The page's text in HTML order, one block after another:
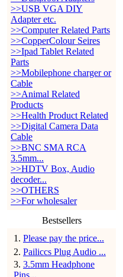
>>USB VGA DIY
Adapter etc.
>>Computer Related Parts
>>CopperColour Seires
>>Ipad Tablet Related
Parts
>>Mobilephone charger or
Cable
>>Animal Related
Products
>>Health Product Related
>>Digital Camera Data
Cable
>>BNC SMA RCA
3.5mm...
>>HDTV Box, Audio
decoder...
>>OTHERS
>>For wholesaler
Bestsellers
1 . Please pay the price...
2. Pailiccs Plug Audio ...
3. 3.5mm Headphone
Pins...